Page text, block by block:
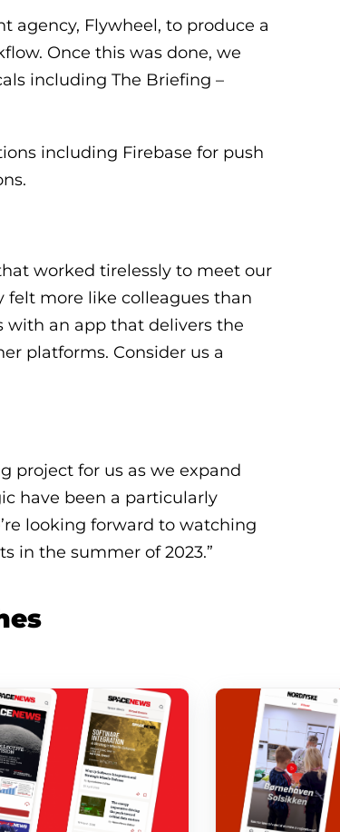
agency, Flywheel, to produce a
Once this was done, we
including The Briefing –
including Firebase for push
worked tirelessly to meet our
felt more like colleagues than
with an app that delivers the
platforms. Consider us a
project for us as we expand
have been a particularly
looking forward to watching
in the summer of 2023.”